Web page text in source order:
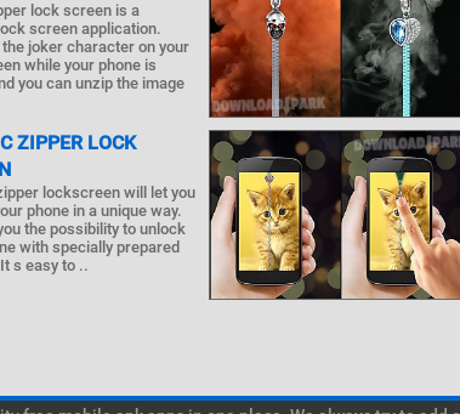
lock screen is a
screen application.
joker character on your
while your phone is
you can unzip the image
ZIPPER LOCK
lockscreen will let you
phone in a unique way.
the possibility to unlock
with specially prepared
s easy to ..